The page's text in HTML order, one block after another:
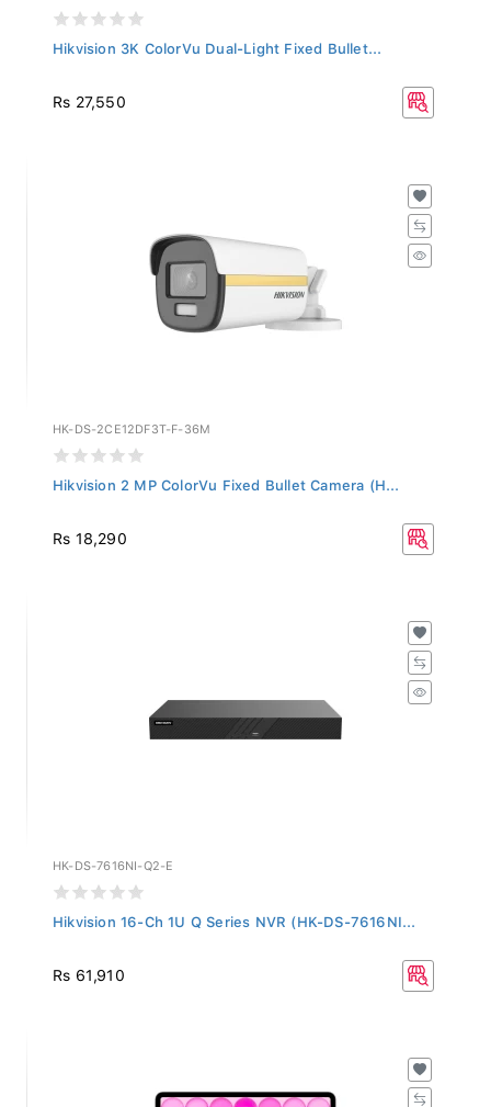
Hikvision 3K ColorVu Dual-Light Fixed Bullet...
Rs 27,550
HK-DS-2CE12DF3T-F-36M
Hikvision 2 MP ColorVu Fixed Bullet Camera (H...
Rs 18,290
HK-DS-7616NI-Q2-E
Hikvision 16-Ch 1U Q Series NVR (HK-DS-7616NI...
Rs 61,910